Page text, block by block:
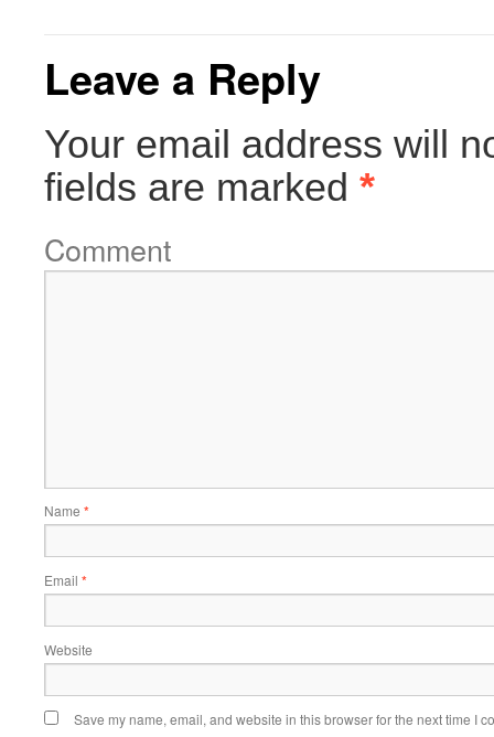
Leave a Reply
Your email address will
fields are marked *
Comment
Name *
Email *
Website
Save my name, email, and website in this browser for the next time I